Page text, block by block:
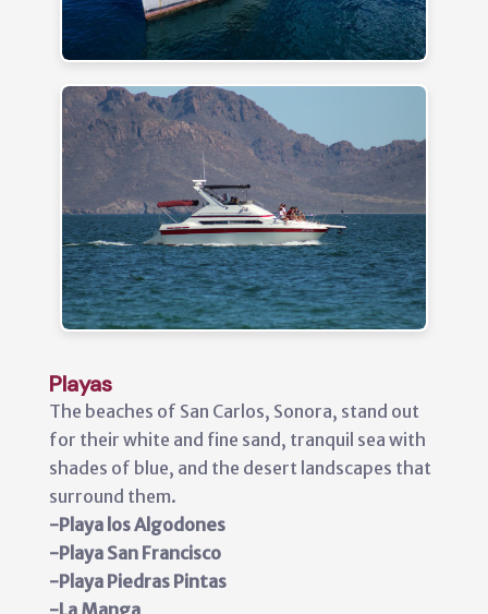
Playas
The beaches of San Carlos, Sonora, stand out
for their white and fine sand, tranquil sea with
shades of blue, and the desert landscapes that
surround them.
-Playa los Algodones
-Playa San Francisco
-Playa Piedras Pintas